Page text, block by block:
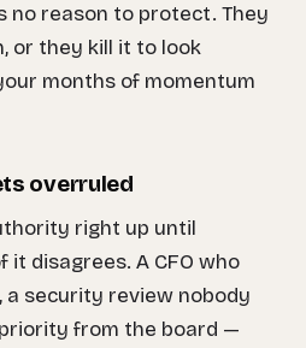
no reason to protect. They
or they kill it to look
months of momentum
overruled
right up until
disagrees. A CFO who
a security review nobody
from the board —